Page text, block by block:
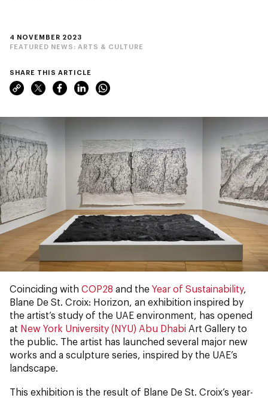
4 NOVEMBER 2023
FEATURED NEWS: ARTS & CULTURE
SHARE THIS ARTICLE
Coinciding with COP28 and the Year of Sustainability,
Blane De St. Croix: Horizon, an exhibition inspired by
the artist’s study of the UAE environment, has opened
at New York University (NYU) Abu Dhabi Art Gallery to
the public. The artist has launched several major new
works and a sculpture series, inspired by the UAE’s
landscape.
This exhibition is the result of Blane De St. Croix’s year-